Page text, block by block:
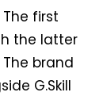
first
the latter
brand
G.Skill